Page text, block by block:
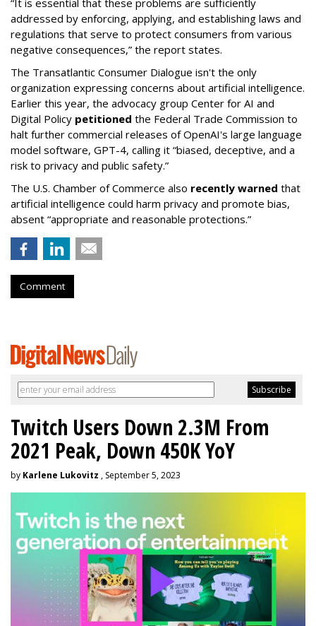
“It is essential that these problems are sufficiently
addressed by enforcing, applying, and establishing laws and
regulations that serve to protect consumers from various
negative consequences,” the report states.
The Transatlantic Consumer Dialogue isn't the only
organization expressing concerns about artificial intelligence.
Earlier this year, the advocacy group Center for AI and
Digital Policy petitioned the Federal Trade Commission to
halt further commercial releases of OpenAI's large language
model software, GPT-4, calling it “biased, deceptive, and a
risk to privacy and public safety.”
The U.S. Chamber of Commerce also recently warned that
artificial intelligence could harm privacy and promote bias,
absent “appropriate and reasonable protections.”
Comment
Twitch Users Down 2.3M From
2021 Peak, Down 450K YoY
by Karlene Lukovitz , September 5, 2023